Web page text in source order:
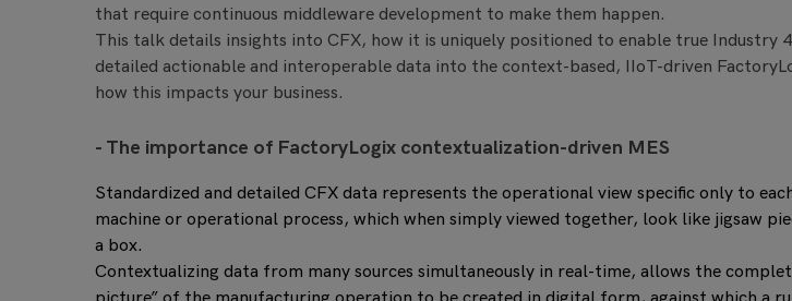
that require continuous middleware development to make them happen.
This talk details insights into CFX, how it is uniquely positioned to enable true Industry
detailed actionable and interoperable data into the context-based, IIoT-driven
how this impacts your business.
- The importance of FactoryLogix contextualization-driven MES
Standardized and detailed CFX data represents the operational view specific only to
machine or operational process, which when simply viewed together, look like jigsaw
a box.
Contextualizing data from many sources simultaneously in real-time, allows the